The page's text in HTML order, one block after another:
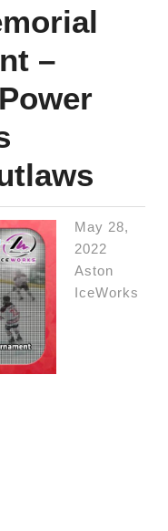
–
May 28,
2022
Aston
IceWorks